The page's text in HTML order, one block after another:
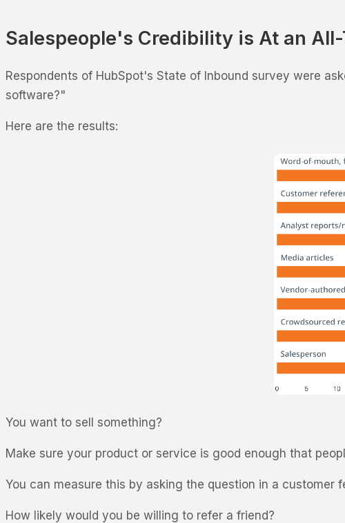
Salespeople's Credibility is At an
Respondents of HubSpot's State of Inbound survey were
software?"
Here are the results:
You want to sell something?
Make sure your product or service is good enough that
You can measure this by asking the question in a customer
How likely would you be willing to refer a friend?